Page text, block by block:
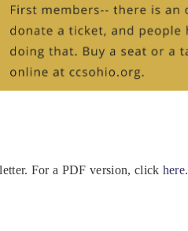
For a PDF version, click here.